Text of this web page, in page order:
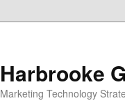
Harbrooke
Marketing Technology